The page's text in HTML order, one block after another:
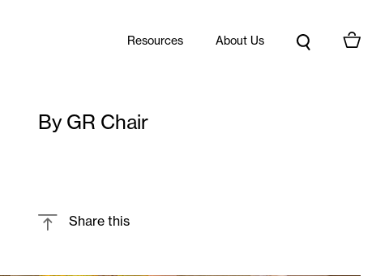
Resources About Us
By GR Chair
Share this